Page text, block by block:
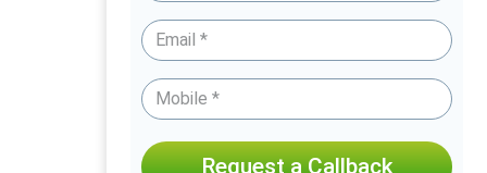
Request a Callback